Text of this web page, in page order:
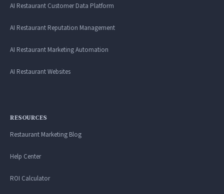
AI Restaurant Customer Data Platform
AI Restaurant Reputation Management
AI Restaurant Marketing Automation
AI Restaurant Websites
RESOURCES
Restaurant Marketing Blog
Help Center
ROI Calculator